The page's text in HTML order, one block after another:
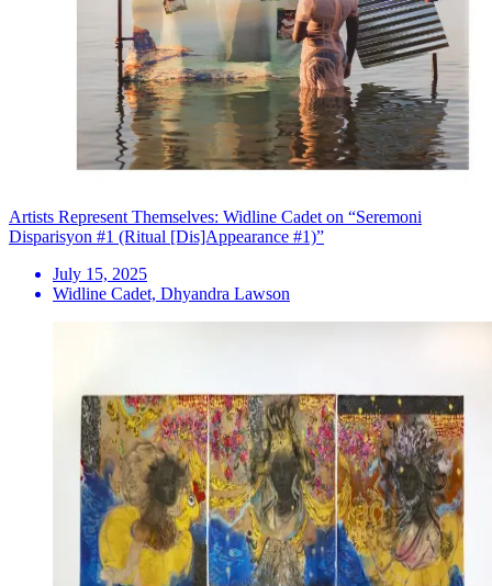
Artists Represent Themselves: Widline Cadet on “Seremoni
Disparisyon #1 (Ritual [Dis]Appearance #1)”
July 15, 2025
Widline Cadet, Dhyandra Lawson